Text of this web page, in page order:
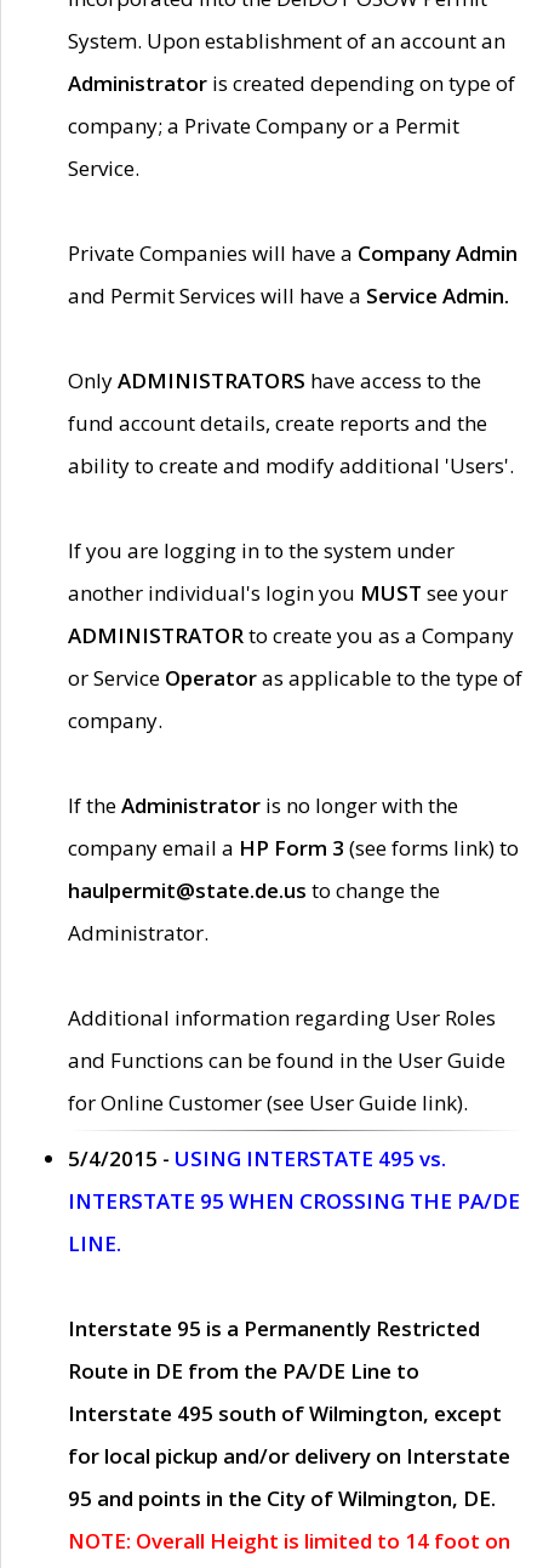
System. Upon establishment of an account an
Administrator is created depending on type of
company; a Private Company or a Permit
Service.
Private Companies will have a Company Admin
and Permit Services will have a Service Admin.
OnlyADMINISTRATORS have access to the
fund account details, create reports and the
ability to create and modify additional 'Users'.
If you are logging in to the system under
another individual's login you MUST see your
ADMINISTRATORto create you as a Company
or Service Operatoras applicable to the type of
company.
If theAdministrator is no longer with the
company email a HP Form 3 (see forms link) to
haulpermit@state.de.us to change the
Administrator.
Additional information regarding User Roles
and Functions can be found in the User Guide
for Online Customer (see User Guide link).
5/4/2015 - USING INTERSTATE 495 vs.
INTERSTATE 95 WHEN CROSSING THE PA/DE
LINE.
Interstate 95 is a Permanently Restricted
Route in DE from the PA/DE Line to
Interstate 495 south of Wilmington, except
for local pickup and/or delivery on Interstate
95 and points in the City of Wilmington, DE.
NOTE: Overall Height is limited to 14 foot on